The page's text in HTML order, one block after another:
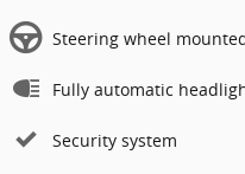
Steering wheel
Fully automatic
Security system